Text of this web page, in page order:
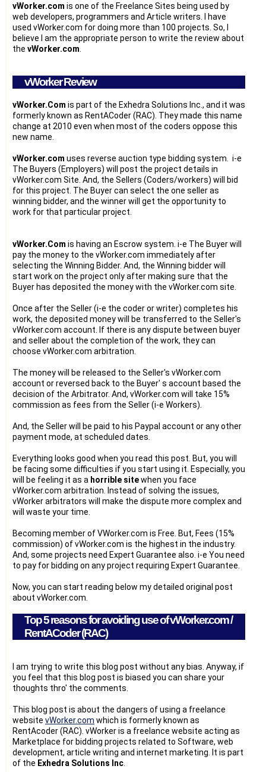
vWorker.com is one of the Freelance Sites being used by
web developers, programmers and Article writers. I have
used vWorker.com for doing more than 100 projects. So, I
believe I am the appropriate person to write the review about
the vWorker.com
vWorker Review
vWorker.Com is part of the Exhedra Solutions Inc., and it was
formerly known as RentACoder (RAC). They made this name
change at 2010 even when most of the coders oppose this
new name.
vWorker.com uses reverse auction type bidding system. i-e
The Buyers (Employers) will post the project details in
vWorker.com Site. And, the Sellers (Coders/workers) will bid
for this project. The Buyer can select the one seller as
winning bidder, and the winner will get the opportunity to
work for that particular project.
vWorker.Com is having an Escrow system. i-e The Buyer will
pay the money to the vWorker.com immediately after
selecting the Winning Bidder. And, the Winning bidder will
start work on the project only after making sure that the
Buyer has deposited the money with the vWorker.com site.
Once after the Seller (i-e the coder or writer) completes his
work, the deposited money will be transferred to the Seller's
vWorker.com account. If there is any dispute between buyer
and seller about the completion of the work, they can
choose vWorker.com arbitration.
The money will be released to the Seller's vWorker.com
account or reversed back to the Buyer' s account based the
decision of the Arbitrator. And, vWorker.com will take 15%
commission as fees from the Seller (i-e Workers).
And, the Seller will be paid to his Paypal account or any other
payment mode, at scheduled dates.
Everything looks good when you read this post. But, you will
be facing some difficulties if you start using it. Especially, you
will be feeling it as a horrible sitewhen you face
vWorker.com arbitration. Instead of solving the issues,
vWorker arbitrators will make the dispute more complex and
will waste your time.
Becoming member of VWorker.com is Free. But, Fees (15%
commission) of vWorker.com is the highest in the industry.
And, some projects need Expert Guarantee also. i-e You need
to pay for bidding on any project requiring Expert Guarantee.
Now, you can start reading below my detailed original post
about vWorker.com.
Top 5 reasons for avoiding use of vWorker.com /
RentACoder (RAC)
I am trying to write this blog post without any bias. Anyway, if
you feel that this blog post is biased you can share your
thoughts thro' the comments.
This blog post is about the dangers of using a freelance
website vWorker.com which is formerly known as
RentAcoder (RAC). vWorker is a freelance website acting as
Marketplace for bidding projects related to Software, web
development, article writing and internet marketing. It is part
of the Exhedra Solutions Inc